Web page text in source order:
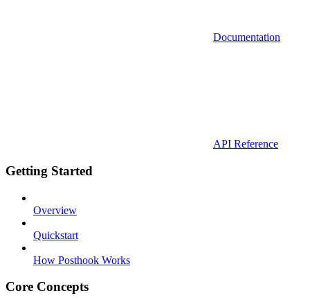
Documentation
API Reference
Getting Started
Overview
Quickstart
How Posthook Works
Core Concepts